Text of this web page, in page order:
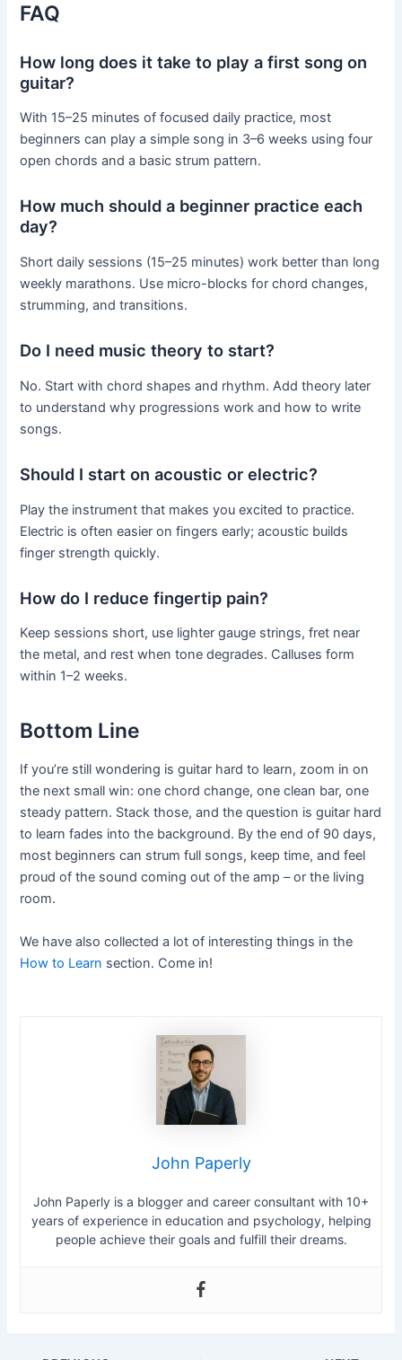
FAQ
How long does it take to play a first song on
guitar?
With 15–25 minutes of focused daily practice, most
beginners can play a simple song in 3–6 weeks using four
open chords and a basic strum pattern.
How much should a beginner practice each
day?
Short daily sessions (15–25 minutes) work better than long
weekly marathons. Use micro-blocks for chord changes,
strumming, and transitions.
Do I need music theory to start?
No. Start with chord shapes and rhythm. Add theory later
to understand why progressions work and how to write
songs.
Should I start on acoustic or electric?
Play the instrument that makes you excited to practice.
Electric is often easier on fingers early; acoustic builds
finger strength quickly.
How do I reduce fingertip pain?
Keep sessions short, use lighter gauge strings, fret near
the metal, and rest when tone degrades. Calluses form
within 1–2 weeks.
Bottom Line
If you’re still wondering is guitar hard to learn, zoom in on
the next small win: one chord change, one clean bar, one
steady pattern. Stack those, and the question is guitar hard
to learn fades into the background. By the end of 90 days,
most beginners can strum full songs, keep time, and feel
proud of the sound coming out of the amp – or the living
room.
We have also collected a lot of interesting things in the
How to Learn section. Come in!
John Paperly
John Paperly is a blogger and career consultant with 10+
years of experience in education and psychology, helping
people achieve their goals and fulfill their dreams.